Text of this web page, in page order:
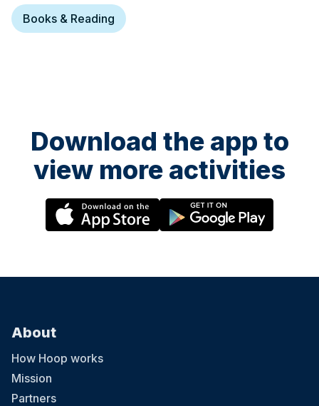
Books & Reading
Download the app to
view more activities
About
How Hoop works
Mission
Partners